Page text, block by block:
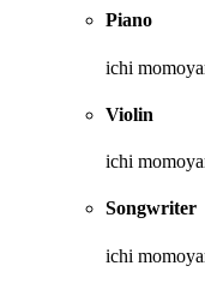
Piano
ichi
Violin
ichi
Songwriter
ichi